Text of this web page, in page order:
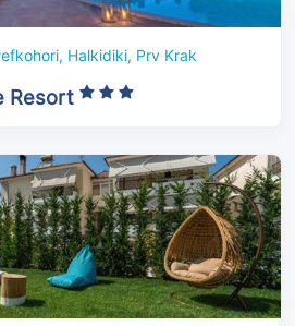
Halkidiki, Prv Krak
Resort